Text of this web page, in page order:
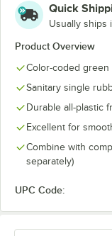
Quick
Usually ships
Product Overview
Color-coded green
Sanitary single
Durable all-plastic
Excellent for
Combine with
separately)
UPC Code: